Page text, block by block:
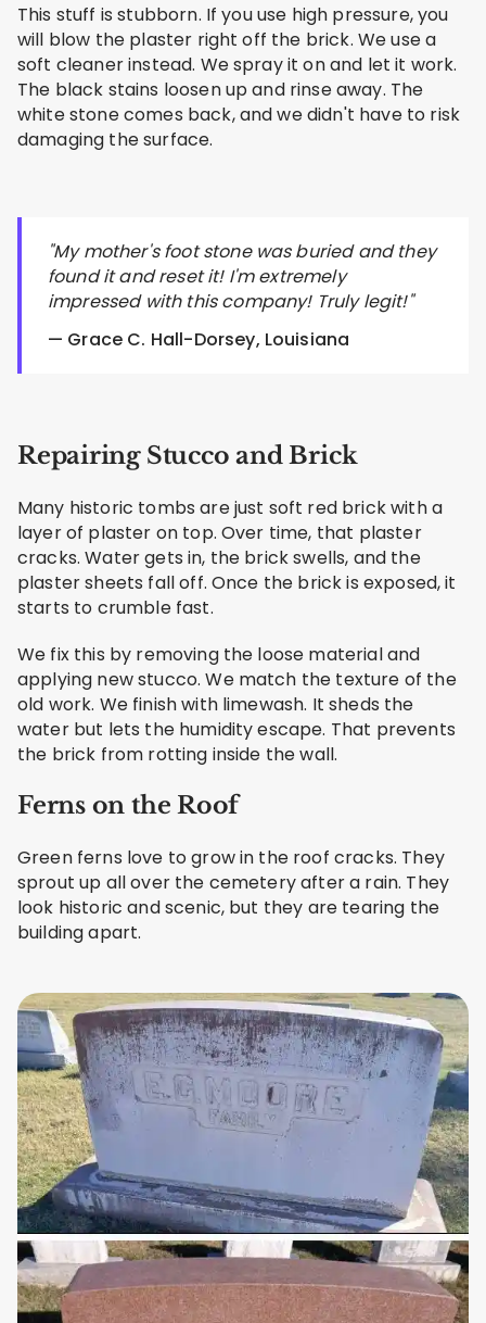
This stuff is stubborn. If you use high pressure, you
will blow the plaster right off the brick. We use a
soft cleaner instead. We spray it on and let it work.
The black stains loosen up and rinse away. The
white stone comes back, and we didn't have to risk
damaging the surface.
"My mother's foot stone was buried and they
found it and reset it! I'm extremely
impressed with this company! Truly legit!"
— Grace C. Hall-Dorsey, Louisiana
Repairing Stucco and Brick
Many historic tombs are just soft red brick with a
layer of plaster on top. Over time, that plaster
cracks. Water gets in, the brick swells, and the
plaster sheets fall off. Once the brick is exposed, it
starts to crumble fast.
We fix this by removing the loose material and
applying new stucco. We match the texture of the
old work. We finish with limewash. It sheds the
water but lets the humidity escape. That prevents
the brick from rotting inside the wall.
Ferns on the Roof
Green ferns love to grow in the roof cracks. They
sprout up all over the cemetery after a rain. They
look historic and scenic, but they are tearing the
building apart.